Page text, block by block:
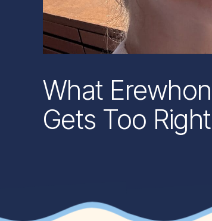
What
Gets Too Right